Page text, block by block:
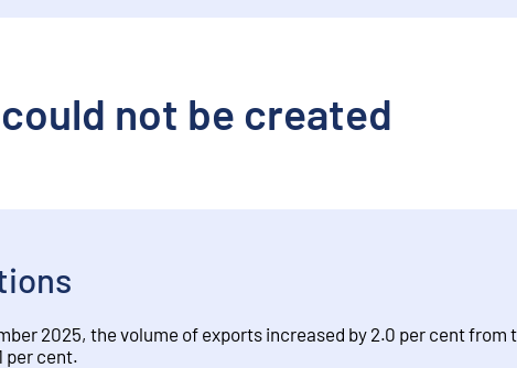
not be created
2025, the volume of exports increased by 2.0 per cent from
per cent.